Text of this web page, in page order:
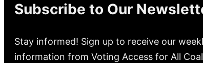
Subscribe to Our
Stay informed! Sign up to receive our
information from Voting Access for All